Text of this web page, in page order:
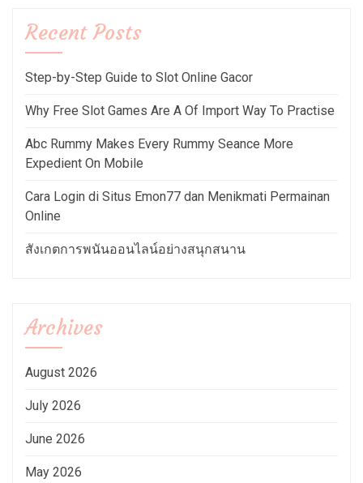
Recent Posts
Step-by-Step Guide to Slot Online Gacor
Why Free Slot Games Are A Of Import Way To Practise
Abc Rummy Makes Every Rummy Seance More
Expedient On Mobile
Cara Login di Situs Emon77 dan Menikmati Permainan
Online
สังเกตการพนันออนไลน์อย่างสนุกสนาน
Archives
August 2026
July 2026
June 2026
May 2026